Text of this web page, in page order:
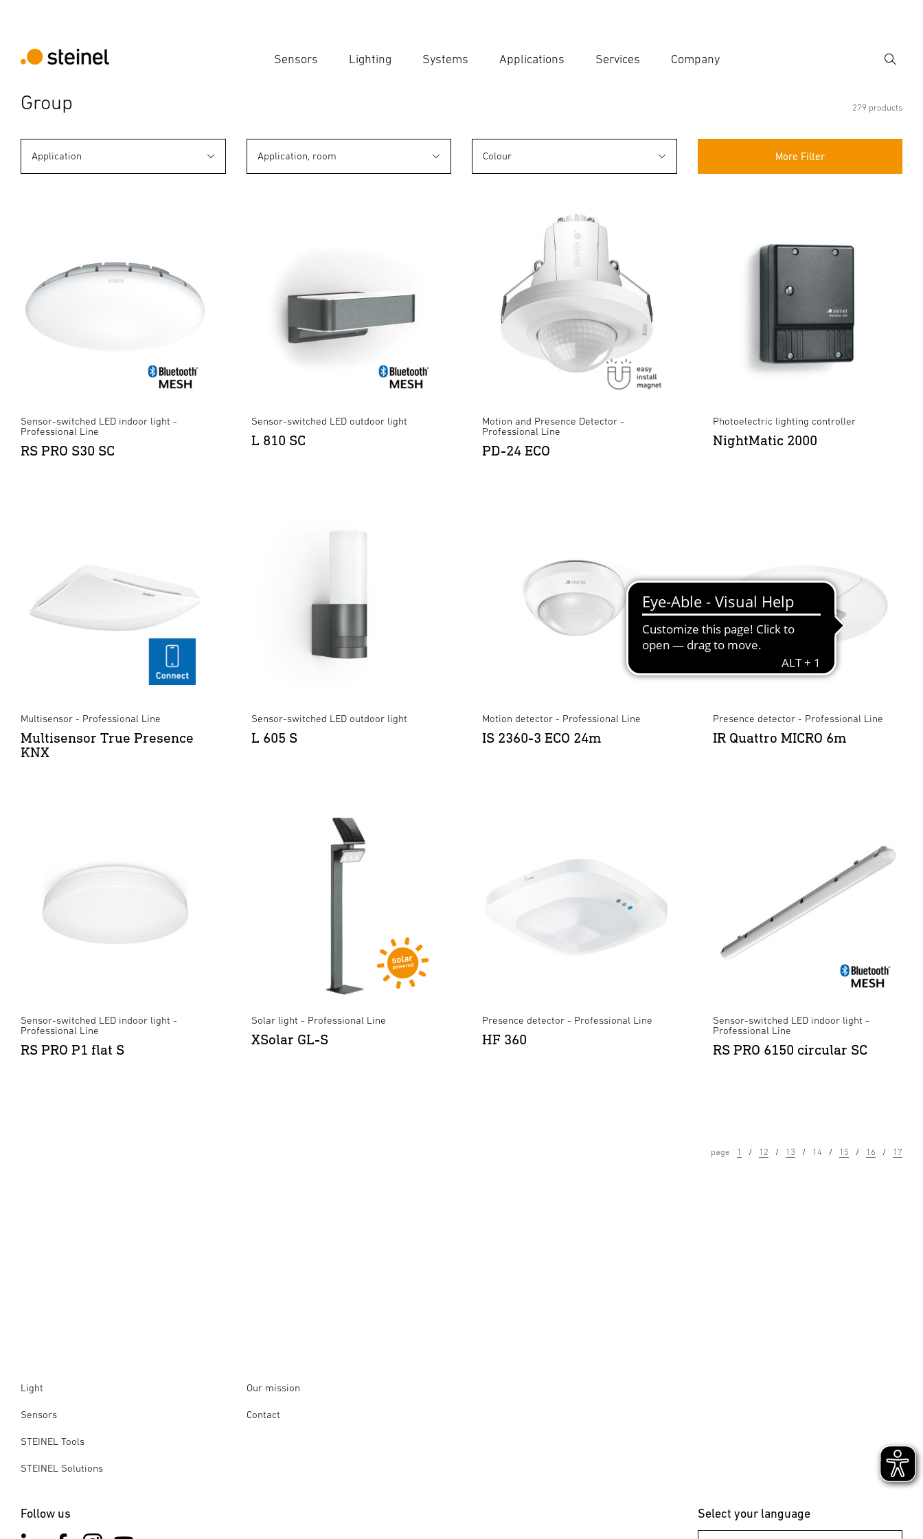
Sensors Lighting Systems Applications Services Company
Search
Group 279 products
More Filter
Application Application, room Colour
Sensor-switched LED indoor light -
Professional Line
RS PRO S30 SC
Sensor-switched LED outdoor light
L 810 SC
Motion and Presence Detector -
Professional Line
PD-24 ECO
Photoelectric lighting controller
NightMatic 2000
Multisensor - Professional Line
Multisensor True Presence
KNX
Sensor-switched LED outdoor light
L 605 S
Motion detector - Professional Line
IS 2360-3 ECO 24m
Presence detector - Professional Line
IR Quattro MICRO 6m
Sensor-switched LED indoor light -
Professional Line
RS PRO P1 flat S
Solar light - Professional Line
XSolar GL-S
Presence detector - Professional Line
HF 360
Sensor-switched LED indoor light -
Professional Line
RS PRO 6150 circular SC
page 1 12 13 14 15 16 17
Light
Sensors
STEINEL Tools
STEINEL Solutions
Our mission
Contact
Follow us Select your language